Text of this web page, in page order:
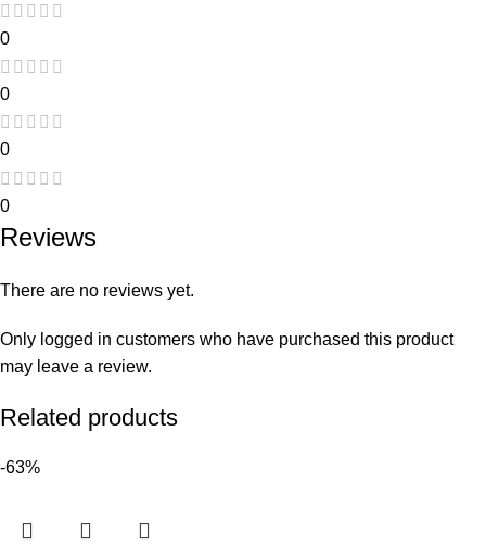
0
0
0
0
Reviews
There are no reviews yet.
Only logged in customers who have purchased this product
may leave a review.
Related products
-63%